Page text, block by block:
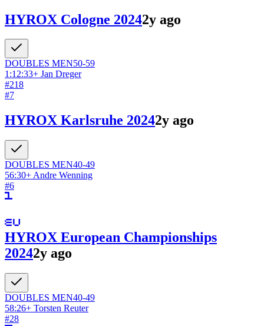
HYROX Cologne 20242y ago
DOUBLES MEN50-59
1:12:33+ Jan Dreger
#218
#7
HYROX Karlsruhe 20242y ago
DOUBLES MEN40-49
56:30+ Andre Wenning
#6
HYROX European Championships
20242y ago
DOUBLES MEN40-49
58:26+ Torsten Reuter
#28